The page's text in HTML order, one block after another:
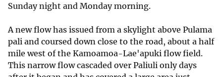
Sunday night and Monday morning.
A new flow has issued from a skylight above Pulama
pali and coursed down close to the road, about a half
mile west of the Kamoamoa-Lae'apuki flow field.
This narrow flow cascaded over Paliuli only days